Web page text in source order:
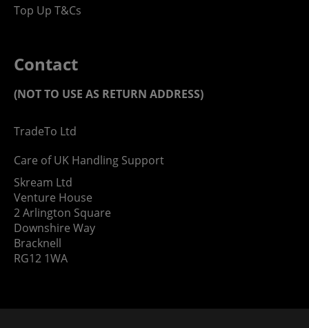
Top Up T&Cs
Contact
(NOT TO USE AS RETURN ADDRESS)
TradeTo Ltd
Care of UK Handling Support
Skream Ltd
Venture House
2 Arlington Square
Downshire Way
Bracknell
RG12 1WA